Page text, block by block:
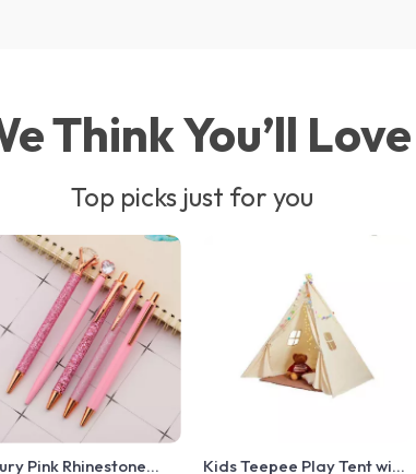
Think You’ll Love
Top picks just for you
Pink Rhinestone
Kids Teepee Play Tent with